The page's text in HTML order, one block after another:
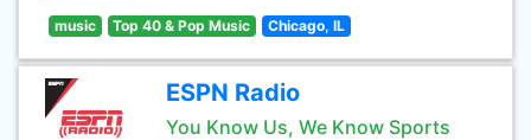
music Top 40 & Pop Music Chicago, IL
ESPN Radio
You Know Us, We Know Sports